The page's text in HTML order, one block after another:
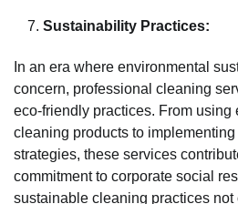
Sustainability Practices:
In an era where environmental
concern, professional cleaning
eco-friendly practices. From
cleaning products to
strategies, these services
commitment to corporate social
sustainable cleaning practices